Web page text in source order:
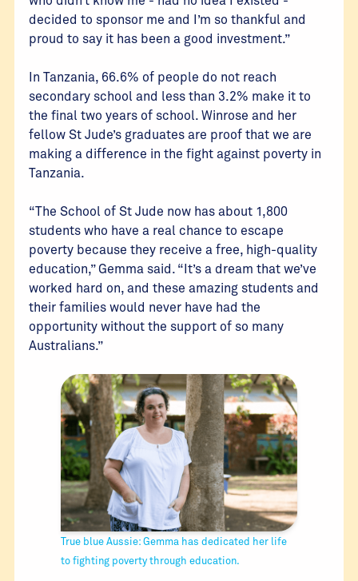
decided to sponsor me and I’m so thankful and
proud to say it has been a good investment.”
In Tanzania, 66.6% of people do not reach
secondary school and less than 3.2% make it to
the final two years of school. Winrose and her
fellow St Jude’s graduates are proof that we are
making a difference in the fight against poverty in
Tanzania.
“The School of St Jude now has about 1,800
students who have a real chance to escape
poverty because they receive a free, high-quality
education,” Gemma said. “It’s a dream that we’ve
worked hard on, and these amazing students and
their families would never have had the
opportunity without the support of so many
Australians.”
True blue Aussie: Gemma has dedicated her life
to fighting poverty through education.